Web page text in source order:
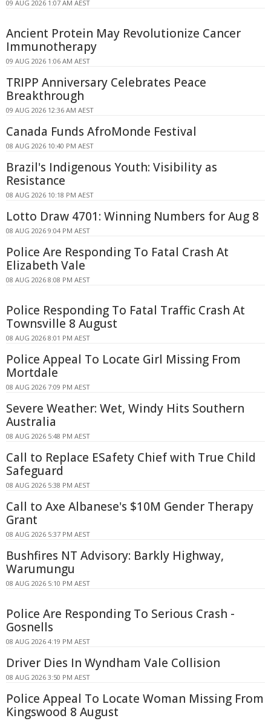
09 AUG 2026 1:07 AM AEST
Ancient Protein May Revolutionize Cancer
Immunotherapy
09 AUG 2026 1:06 AM AEST
TRIPP Anniversary Celebrates Peace
Breakthrough
09 AUG 2026 12:36 AM AEST
Canada Funds AfroMonde Festival
08 AUG 2026 10:40 PM AEST
Brazil's Indigenous Youth: Visibility as
Resistance
08 AUG 2026 10:18 PM AEST
Lotto Draw 4701: Winning Numbers for Aug 8
08 AUG 2026 9:04 PM AEST
Police Are Responding To Fatal Crash At
Elizabeth Vale
08 AUG 2026 8:08 PM AEST
Police Responding To Fatal Traffic Crash At
Townsville 8 August
08 AUG 2026 8:01 PM AEST
Police Appeal To Locate Girl Missing From
Mortdale
08 AUG 2026 7:09 PM AEST
Severe Weather: Wet, Windy Hits Southern
Australia
08 AUG 2026 5:48 PM AEST
Call to Replace ESafety Chief with True Child
Safeguard
08 AUG 2026 5:38 PM AEST
Call to Axe Albanese's $10M Gender Therapy
Grant
08 AUG 2026 5:37 PM AEST
Bushfires NT Advisory: Barkly Highway,
Warumungu
08 AUG 2026 5:10 PM AEST
Police Are Responding To Serious Crash -
Gosnells
08 AUG 2026 4:19 PM AEST
Driver Dies In Wyndham Vale Collision
08 AUG 2026 3:50 PM AEST
Police Appeal To Locate Woman Missing From
Kingswood 8 August